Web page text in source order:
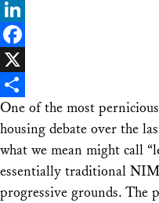
Bluesky
LinkedIn
Facebook
X
Share
One of the most
housing debate over the
what we mean might call
essentially traditional
progressive grounds. The